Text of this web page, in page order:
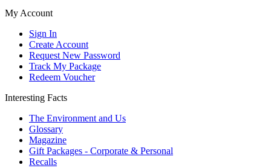
My Account
Sign In
Create Account
Request New Password
Track My Package
Redeem Voucher
Interesting Facts
The Environment and Us
Glossary
Magazine
Gift Packages - Corporate & Personal
Recalls